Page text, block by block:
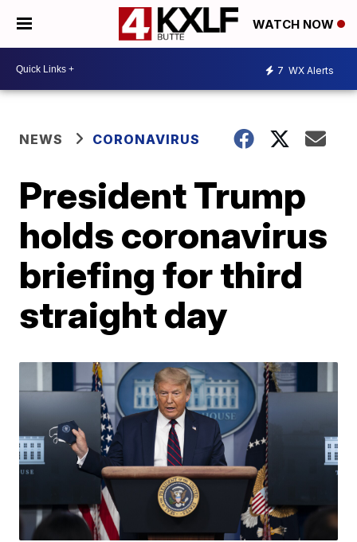
WATCH NOW
7 WX Alerts
NEWS CORONAVIRUS
President Trump
holds coronavirus
briefing for third
straight day